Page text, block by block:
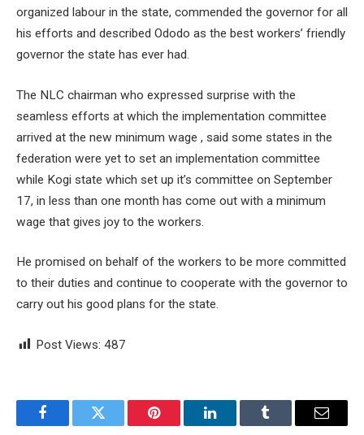
organized labour in the state, commended the governor for all
his efforts and described Ododo as the best workers’ friendly
governor the state has ever had.
The NLC chairman who expressed surprise with the
seamless efforts at which the implementation committee
arrived at the new minimum wage , said some states in the
federation were yet to set an implementation committee
while Kogi state which set up it’s committee on September
17, in less than one month has come out with a minimum
wage that gives joy to the workers.
He promised on behalf of the workers to be more committed
to their duties and continue to cooperate with the governor to
carry out his good plans for the state.
Post Views: 487
FacebookTwitter Pinterest LinkedInTumblr Email